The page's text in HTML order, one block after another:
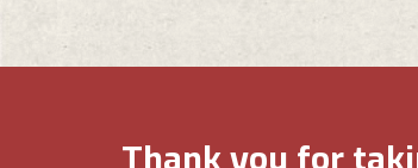
Thank you for